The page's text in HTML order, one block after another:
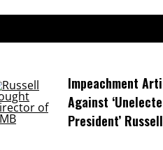
Impeachment
Against
President’